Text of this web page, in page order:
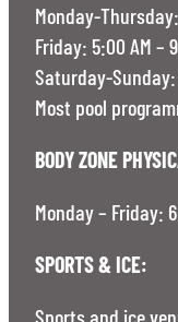
Monday-
Friday: 5:00 AM –
Saturday-Sunday:
Most pool
BODY ZONE
Monday – Friday:
SPORTS & ICE:
Sports and ice